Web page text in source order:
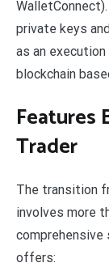
private keys
as an
blockchain
Features
Trader
The transition
involves more
offers: